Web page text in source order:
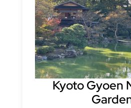
Kyoto Gyoen